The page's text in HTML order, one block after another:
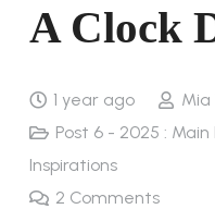
A Clock
1 year ago
Mia
Post 6 - 2025 :
Inspirations
2 Comments